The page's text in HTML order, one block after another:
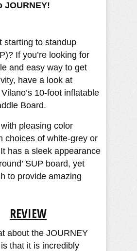
JOURNEY!
starting to standup
If you’re looking for
and easy way to get
have a look at
10-foot inflatable
Board.
pleasing color
choices of white-grey or
has a sleek appearance
SUP board, yet
to provide amazing
REVIEW​
about the JOURNEY
that it is incredibly